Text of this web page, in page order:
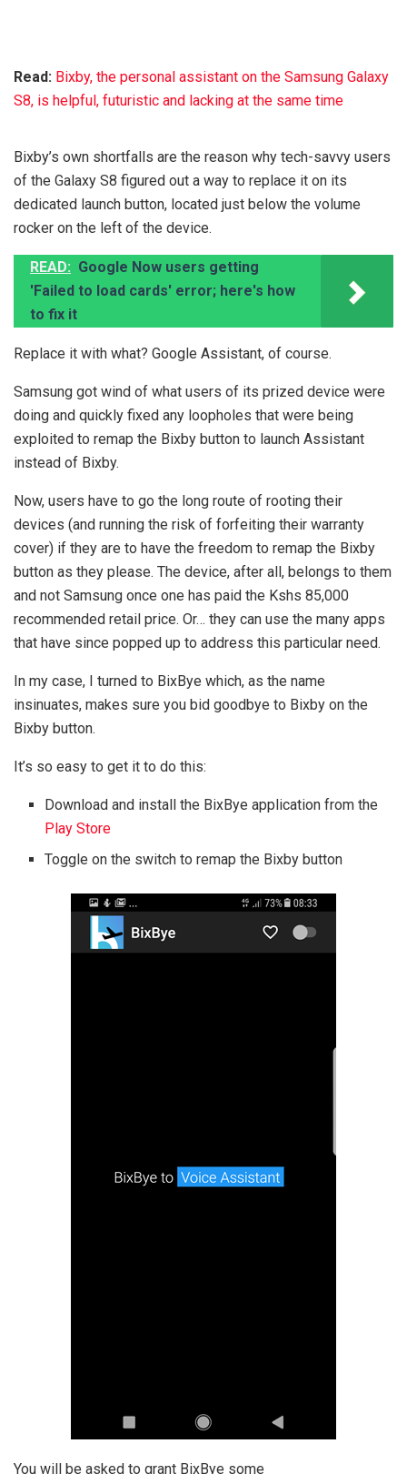
Read: Bixby, the personal assistant on the Samsung Galaxy
S8, is helpful, futuristic and lacking at the same time
Bixby’s own shortfalls are the reason why tech-savvy users
of the Galaxy S8 figured out a way to replace it on its
dedicated launch button, located just below the volume
rocker on the left of the device.
READ: Google Now users getting
'Failed to load cards' error; here's how
to fix it
Replace it with what? Google Assistant, of course.
Samsung got wind of what users of its prized device were
doing and quickly fixed any loopholes that were being
exploited to remap the Bixby button to launch Assistant
instead of Bixby.
Now, users have to go the long route of rooting their
devices (and running the risk of forfeiting their warranty
cover) if they are to have the freedom to remap the Bixby
button as they please. The device, after all, belongs to them
and not Samsung once one has paid the Kshs 85,000
recommended retail price. Or… they can use the many apps
that have since popped up to address this particular need.
In my case, I turned to BixBye which, as the name
insinuates, makes sure you bid goodbye to Bixby on the
Bixby button.
It’s so easy to get it to do this:
Download and install the BixBye application from the
Play Store
Toggle on the switch to remap the Bixby button
You will be asked to grant BixBye some